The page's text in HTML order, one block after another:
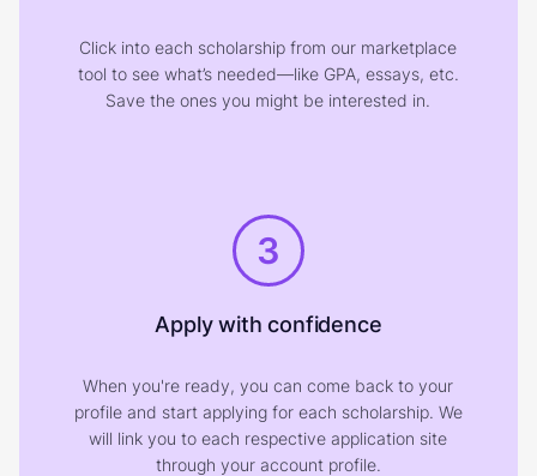
Click into each scholarship from our marketplace
tool to see what’s needed—like GPA, essays, etc.
Save the ones you might be interested in.
3
Apply with confidence
When you're ready, you can come back to your
profile and start applying for each scholarship. We
will link you to each respective application site
through your account profile.